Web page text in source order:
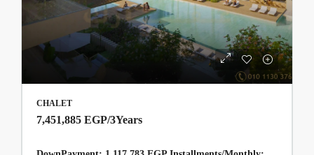
CHALET
7,451,885 EGP/3Years